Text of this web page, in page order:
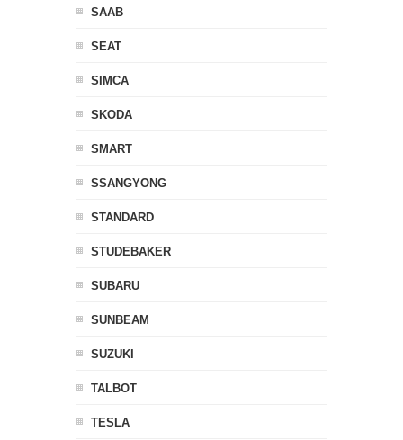
SAAB
SEAT
SIMCA
SKODA
SMART
SSANGYONG
STANDARD
STUDEBAKER
SUBARU
SUNBEAM
SUZUKI
TALBOT
TESLA